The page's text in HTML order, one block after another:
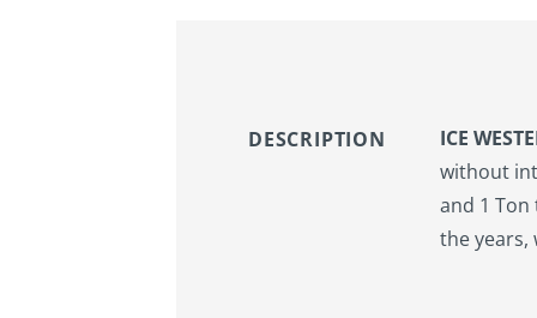
DESCRIPTION ICE
without
and 1
the years,